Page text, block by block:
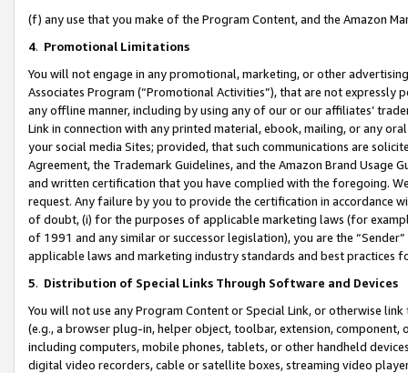
(f) any use that you make of the Program Content, and the Amazon
4. Promotional Limitations
You will not engage in any promotional, marketing, or other
Associates Program (“Promotional Activities”), that are not expressly
any offline manner, including by using any of our or our affiliates’
Link in connection with any printed material, ebook, mailing, or any
your social media Sites; provided, that such communications are
Agreement, the Trademark Guidelines, and the Amazon Brand
and written certification that you have complied with the foregoing.
request. Any failure by you to provide the certification in accordance
of doubt, (i) for the purposes of applicable marketing laws (for
of 1991 and any similar or successor legislation), you are the
applicable laws and marketing industry standards and best practices
5. Distribution of Special Links Through Software and Devices
You will not use any Program Content or Special Link, or otherwise
(e.g., a browser plug-in, helper object, toolbar, extension,
including computers, mobile phones, tablets, or other handheld
digital video recorders, cable or satellite boxes, streaming video